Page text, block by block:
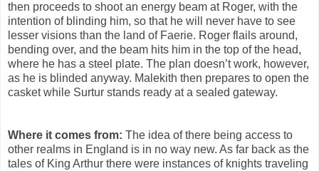
then proceeds to shoot an energy beam at Roger, with the
intention of blinding him, so that he will never have to see
lesser visions than the land of Faerie. Roger flails around,
bending over, and the beam hits him in the top of the head,
where he has a steel plate. The plan doesn’t work, however,
as he is blinded anyway. Malekith then prepares to open the
casket while Surtur stands ready at a sealed gateway.
Where it comes from: The idea of there being access to
other realms in England is in no way new. As far back as the
tales of King Arthur there were instances of knights traveling